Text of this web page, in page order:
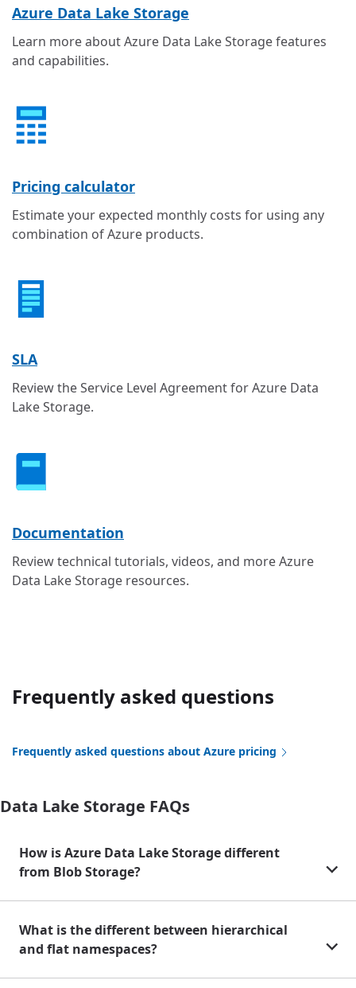
Azure Data Lake Storage
Learn more about Azure Data Lake Storage features
and capabilities.
Pricing calculator
Estimate your expected monthly costs for using any
combination of Azure products.
SLA
Review the Service Level Agreement for Azure Data
Lake Storage.
Documentation
Review technical tutorials, videos, and more Azure
Data Lake Storage resources.
Frequently asked questions
Frequently asked questions about Azure pricing
Data Lake Storage FAQs
How is Azure Data Lake Storage different
from Blob Storage?
What is the different between hierarchical
and flat namespaces?